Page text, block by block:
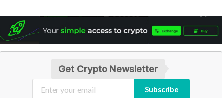
Get Crypto Newsletter
Subscribe